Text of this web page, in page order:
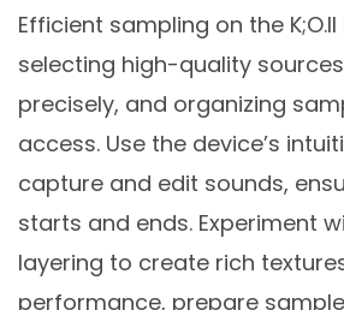
Efficient sampling on the
selecting high-quality
precisely, and organizing
access. Use the device’s
capture and edit sounds,
starts and ends. Experiment
layering to create rich
performance, prepare